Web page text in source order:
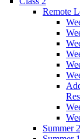
Remote
Summer 2